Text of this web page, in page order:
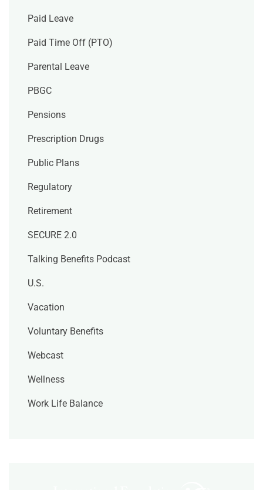
Paid Leave
Paid Time Off (PTO)
Parental Leave
PBGC
Pensions
Prescription Drugs
Public Plans
Regulatory
Retirement
SECURE 2.0
Talking Benefits Podcast
U.S.
Vacation
Voluntary Benefits
Webcast
Wellness
Work Life Balance